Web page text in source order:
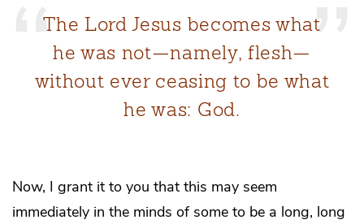
The Lord Jesus becomes what
he was not—namely, flesh—
without ever ceasing to be what
he was: God.
Now, I grant it to you that this may seem
immediately in the minds of some to be a long, long